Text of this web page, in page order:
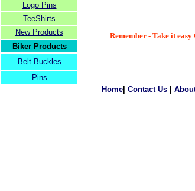
Logo Pins
TeeShirts
New Products
Biker Products
Belt Buckles
Pins
Remember - Take it easy
Home Contact Us